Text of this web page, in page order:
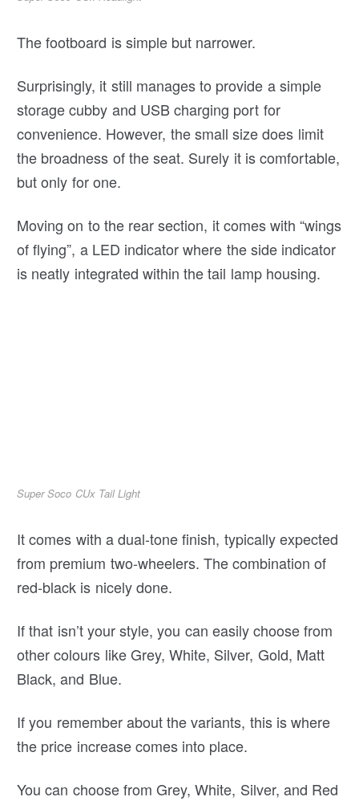
The footboard is simple but narrower.
Surprisingly, it still manages to provide a simple
storage cubby and USB charging port for
convenience. However, the small size does limit
the broadness of the seat. Surely it is comfortable,
but only for one.
Moving on to the rear section, it comes with “wings
of flying”, a LED indicator where the side indicator
is neatly integrated within the tail lamp housing.
Super Soco CUx Tail Light
It comes with a dual-tone finish, typically expected
from premium two-wheelers. The combination of
red-black is nicely done.
If that isn’t your style, you can easily choose from
other colours like Grey, White, Silver, Gold, Matt
Black, and Blue.
If you remember about the variants, this is where
the price increase comes into place.
You can choose from Grey, White, Silver, and Red